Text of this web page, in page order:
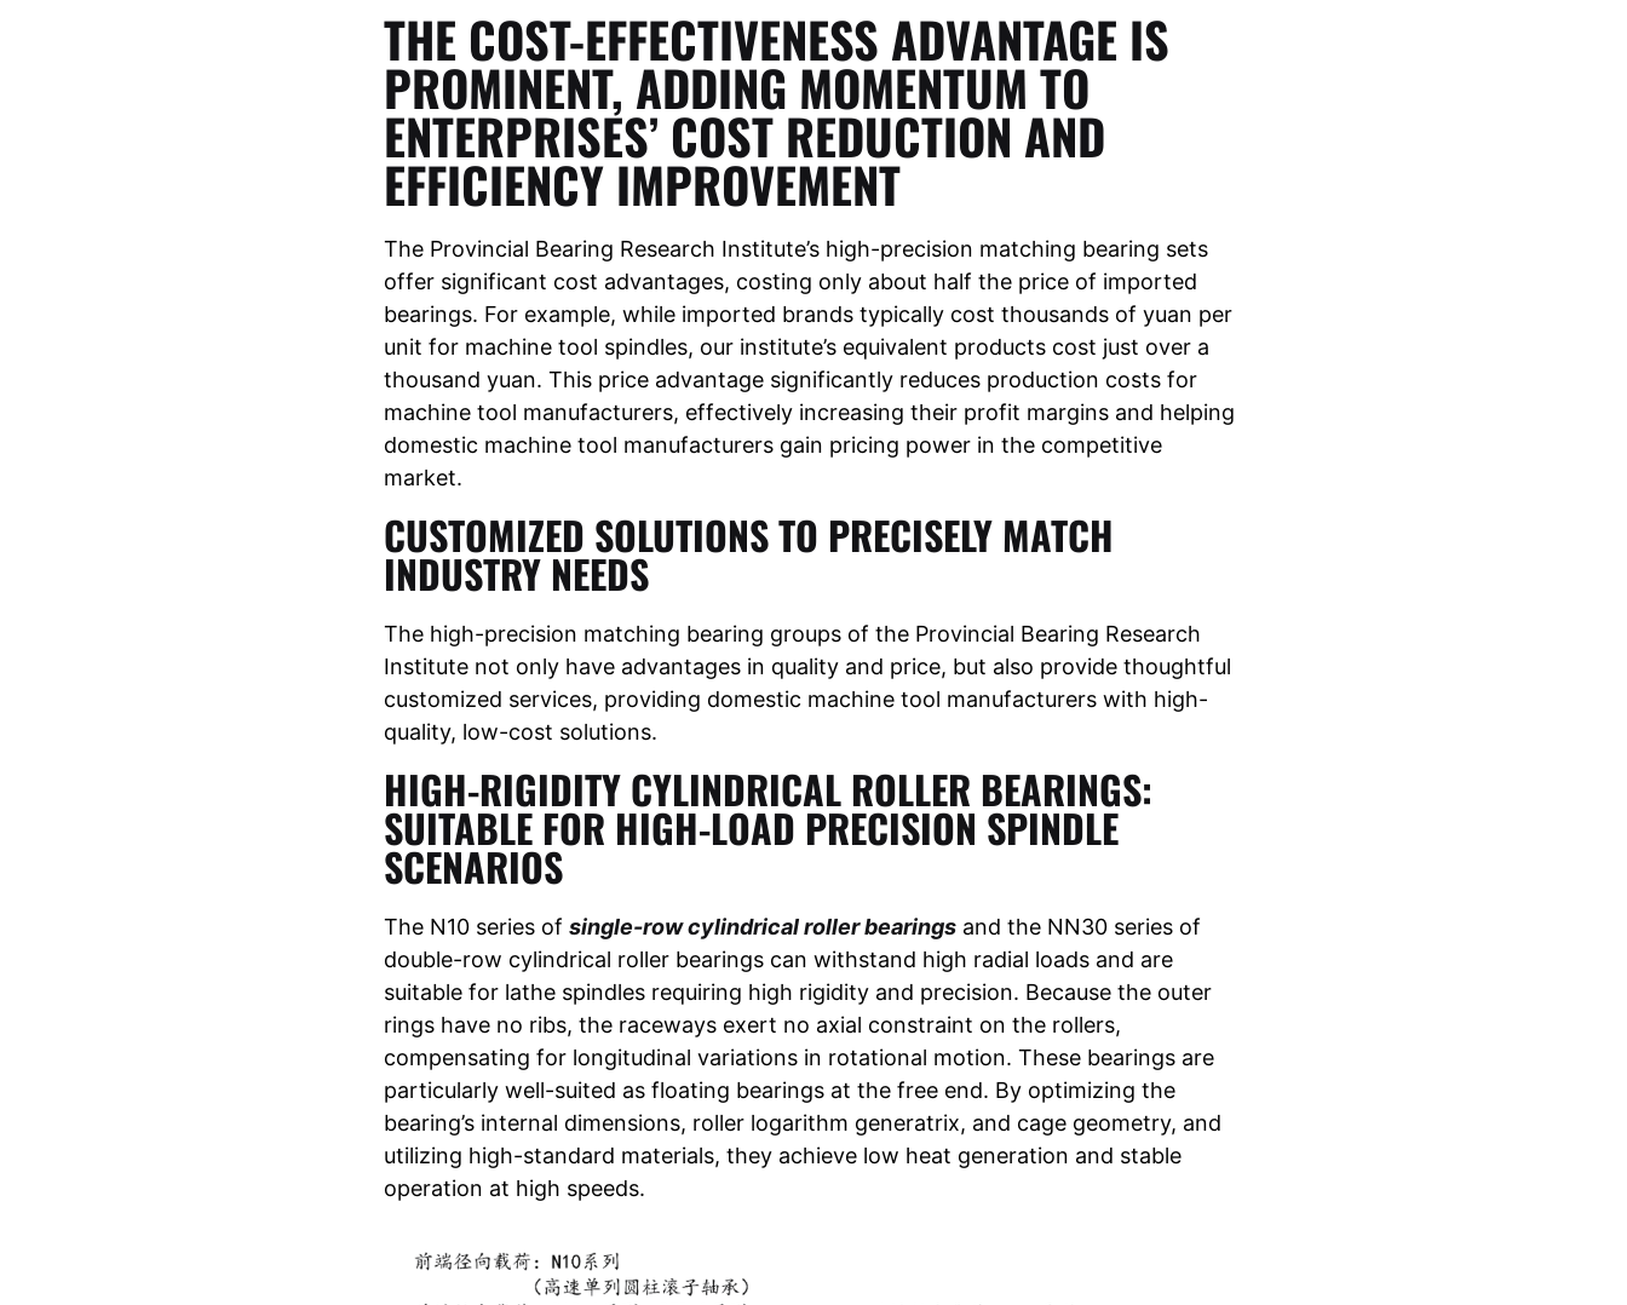
THE COST-EFFECTIVENESS ADVANTAGE IS
PROMINENT, ADDING MOMENTUM TO
ENTERPRISES’ COST REDUCTION AND
EFFICIENCY IMPROVEMENT
The Provincial Bearing Research Institute’s high-precision matching bearing sets
offer significant cost advantages, costing only about half the price of imported
bearings. For example, while imported brands typically cost thousands of yuan per
unit for machine tool spindles, our institute’s equivalent products cost just over a
thousand yuan. This price advantage significantly reduces production costs for
machine tool manufacturers, effectively increasing their profit margins and helping
domestic machine tool manufacturers gain pricing power in the competitive
market.
CUSTOMIZED SOLUTIONS TO PRECISELY MATCH
INDUSTRY NEEDS
The high-precision matching bearing groups of the Provincial Bearing Research
Institute not only have advantages in quality and price, but also provide thoughtful
customized services, providing domestic machine tool manufacturers with high-
quality, low-cost solutions.
HIGH-RIGIDITY CYLINDRICAL ROLLER BEARINGS:
SUITABLE FOR HIGH-LOAD PRECISION SPINDLE
SCENARIOS
The N10 series of single-row cylindrical roller bearings and the NN30 series of
double-row cylindrical roller bearings can withstand high radial loads and are
suitable for lathe spindles requiring high rigidity and precision. Because the outer
rings have no ribs, the raceways exert no axial constraint on the rollers,
compensating for longitudinal variations in rotational motion. These bearings are
particularly well-suited as floating bearings at the free end. By optimizing the
bearing’s internal dimensions, roller logarithm generatrix, and cage geometry, and
utilizing high-standard materials, they achieve low heat generation and stable
operation at high speeds.